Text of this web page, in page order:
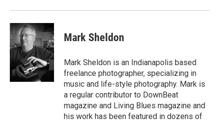
Mark Sheldon
Mark Sheldon is an Indianapolis based
freelance photographer, specializing in
music and life-style photography. Mark is
a regular contributor to DownBeat
magazine and Living Blues magazine and
his work has been featured in dozens of